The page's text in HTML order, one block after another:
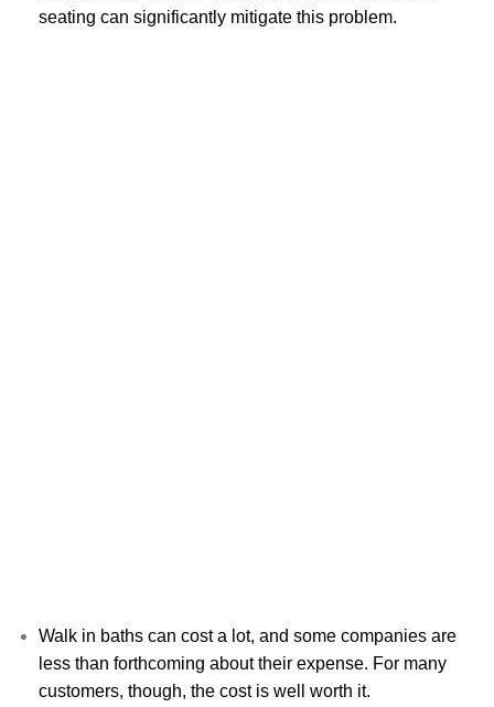
seating can significantly mitigate this problem.
Walk in baths can cost a lot, and some companies are
less than forthcoming about their expense. For many
customers, though, the cost is well worth it.